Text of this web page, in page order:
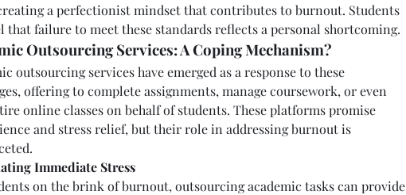
a perfectionist mindset that contributes to burnout. Students
that failure to meet these standards reflects a personal shortcoming.
Outsourcing Services: A Coping Mechanism?
outsourcing services have emerged as a response to these
offering to complete assignments, manage coursework, or even
online classes on behalf of students. These platforms promise
and stress relief, but their role in addressing burnout is
Immediate Stress
on the brink of burnout, outsourcing academic tasks can provide